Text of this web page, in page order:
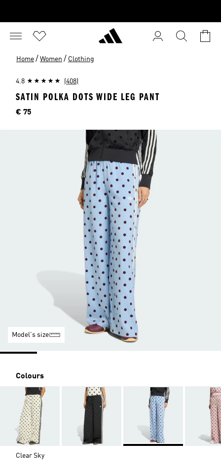
Home / Women / Clothing
4.8 (408)
SATIN POLKA DOTS WIDE LEG PANT
Price
€ 75
Model's size
Colours
Clear Sky